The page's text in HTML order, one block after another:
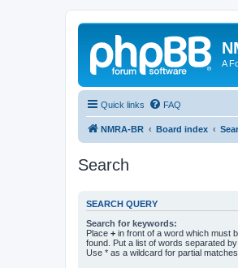
A
Quick links FAQ
NMRA-BR Board index
Search
SEARCH QUERY
Search for keywords:
Place + in front of a word which must
found. Put a list of words separated by
Use * as a wildcard for partial matches.